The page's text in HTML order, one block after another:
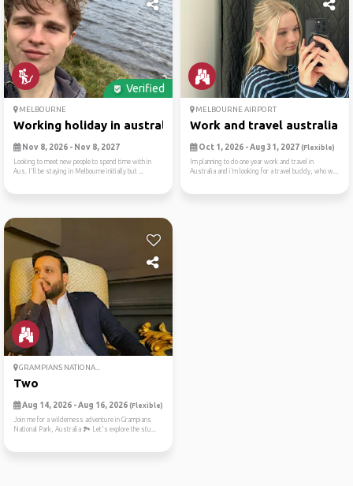
Verified
MELBOURNE
Working holiday in australia
Nov 8, 2026 - Nov 8, 2027
Looking to meet new people to spend time with in
Aus. I'll be staying in Melbourne initially but ...
MELBOURNE AIRPORT
Work and travel australia
Oct 1, 2026 - Aug 31, 2027 (Flexible)
Im planning to do one year work and travel in
Australia and i’m looking for a travel buddy, who w...
GRAMPIANS NATIONA...
Two
Aug 14, 2026 - Aug 16, 2026 (Flexible)
Join me for a wilderness adventure in Grampians
National Park, Australia 🏞️ Let's explore the stu...